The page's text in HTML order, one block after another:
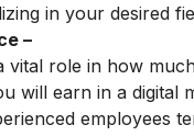
in your desired
–
vital role in how
will earn in a digital
employees